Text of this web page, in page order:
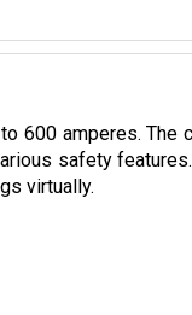
600 amperes. The
safety
virtually.